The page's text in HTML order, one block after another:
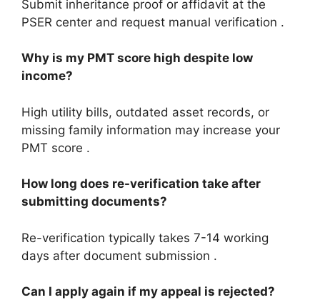
Submit inheritance proof or affidavit at the
PSER center and request manual verification .
Why is my PMT score high despite low
income?
High utility bills, outdated asset records, or
missing family information may increase your
PMT score .
How long does re-verification take after
submitting documents?
Re-verification typically takes 7-14 working
days after document submission .
Can I apply again if my appeal is rejected?